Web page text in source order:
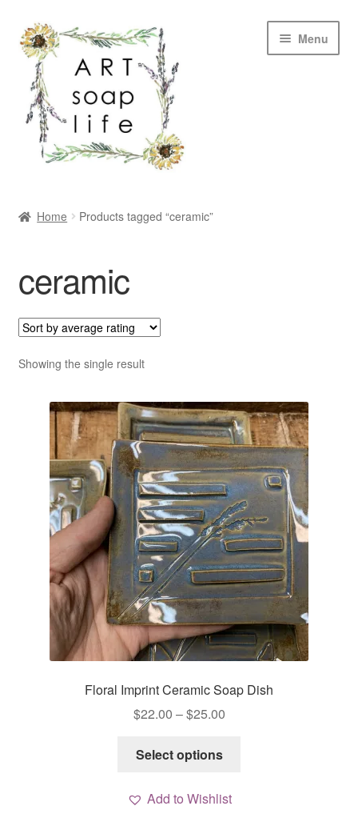
Skip
to
navigation
Skip
to
content
Menu
MY ACCOUNT
ABOUT US
CLASSES
Home Products tagged “ceramic”
ceramic
Showing the single result
Floral Imprint Ceramic Soap Dish
$22.00 –$25.00Price
$25.00
Select options
Add to Wishlist